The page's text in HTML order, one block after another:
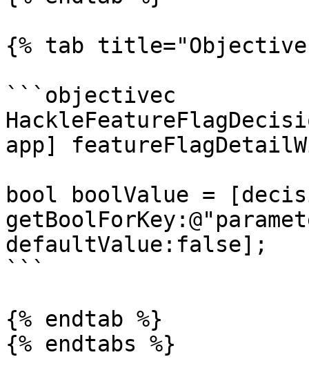
{% tab
```objectivec
app]
bool boolValue =
defaultValue:false];
```
{% endtab %}
{% endtabs %}